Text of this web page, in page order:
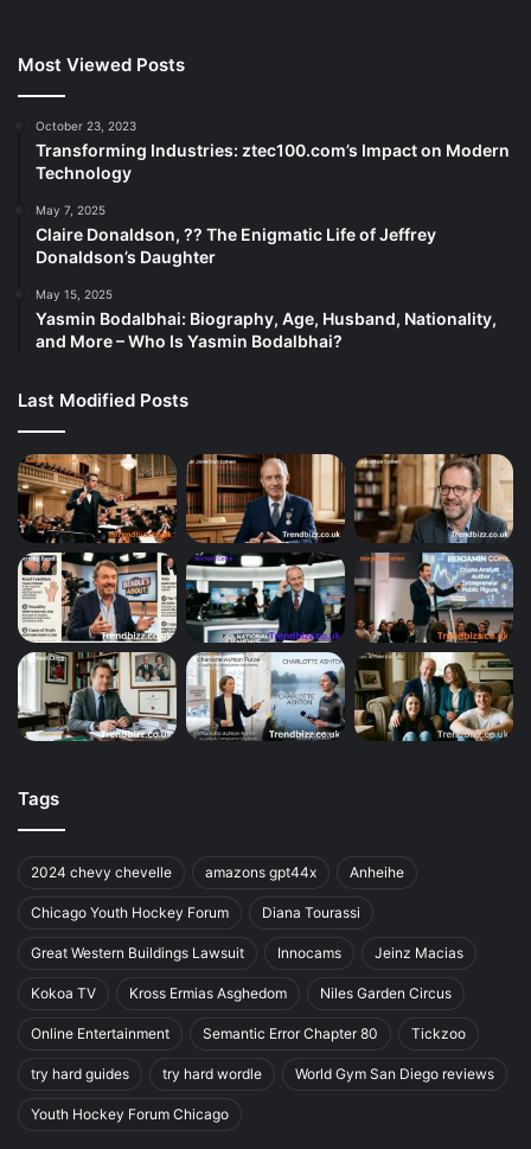
Most Viewed Posts
October 23, 2023
Transforming Industries: ztec100.com’s Impact on Modern
Technology
May 7, 2025
Claire Donaldson, ?? The Enigmatic Life of Jeffrey
Donaldson’s Daughter
May 15, 2025
Yasmin Bodalbhai: Biography, Age, Husband, Nationality,
and More – Who Is Yasmin Bodalbhai?
Last Modified Posts
Tags
2024 chevy chevelle amazons gpt44x Anheihe
Chicago Youth Hockey Forum Diana Tourassi
Great Western Buildings Lawsuit Innocams Jeinz Macias
Kokoa TV Kross Ermias Asghedom Niles Garden Circus
Online Entertainment Semantic Error Chapter 80 Tickzoo
try hard guides try hard wordle World Gym San Diego reviews
Youth Hockey Forum Chicago